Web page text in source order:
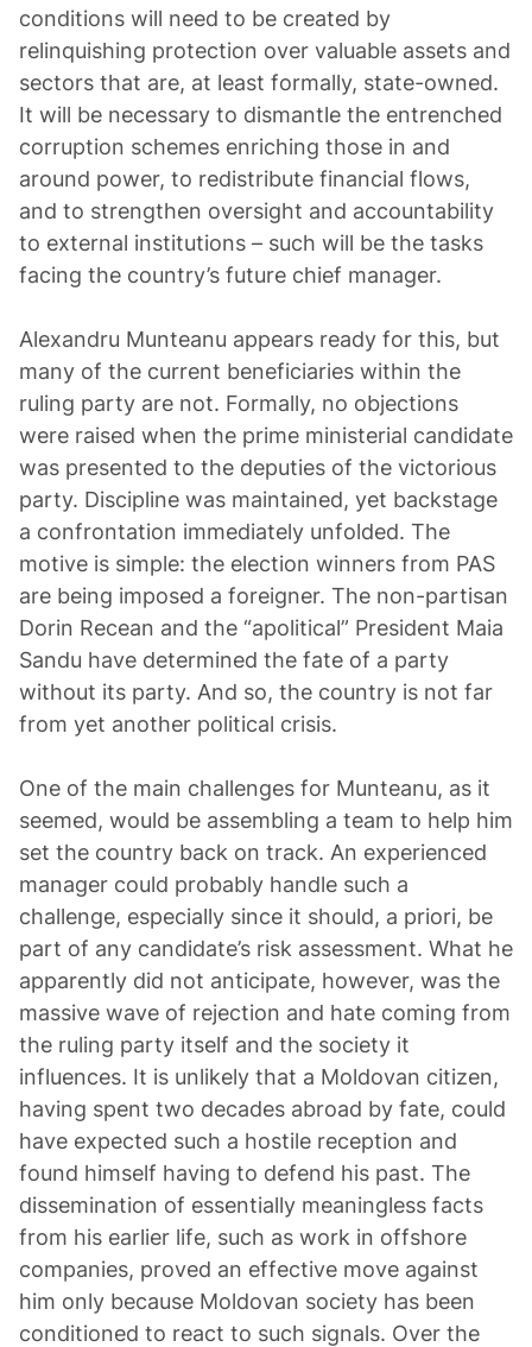
conditions will need to be created by
relinquishing protection over valuable assets and
sectors that are, at least formally, state-owned.
It will be necessary to dismantle the entrenched
corruption schemes enriching those in and
around power, to redistribute financial flows,
and to strengthen oversight and accountability
to external institutions – such will be the tasks
facing the country’s future chief manager.
Alexandru Munteanu appears ready for this, but
many of the current beneficiaries within the
ruling party are not. Formally, no objections
were raised when the prime ministerial candidate
was presented to the deputies of the victorious
party. Discipline was maintained, yet backstage
a confrontation immediately unfolded. The
motive is simple: the election winners from PAS
are being imposed a foreigner. The non-partisan
Dorin Recean and the “apolitical” President Maia
Sandu have determined the fate of a party
without its party. And so, the country is not far
from yet another political crisis.
One of the main challenges for Munteanu, as it
seemed, would be assembling a team to help him
set the country back on track. An experienced
manager could probably handle such a
challenge, especially since it should, a priori, be
part of any candidate’s risk assessment. What he
apparently did not anticipate, however, was the
massive wave of rejection and hate coming from
the ruling party itself and the society it
influences. It is unlikely that a Moldovan citizen,
having spent two decades abroad by fate, could
have expected such a hostile reception and
found himself having to defend his past. The
dissemination of essentially meaningless facts
from his earlier life, such as work in offshore
companies, proved an effective move against
him only because Moldovan society has been
conditioned to react to such signals. Over the